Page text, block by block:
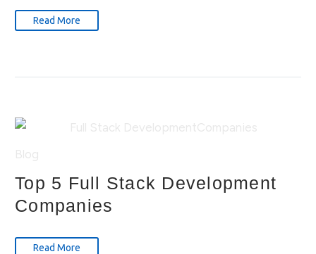
Read More
Top 5 Full Stack Development
Companies
Read More